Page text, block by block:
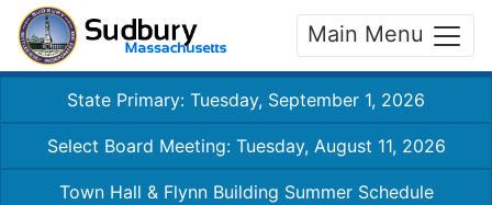
Main Menu
State Primary: Tuesday, September 1, 2026
Select Board Meeting: Tuesday, August 11, 2026
Town Hall & Flynn Building Summer Schedule